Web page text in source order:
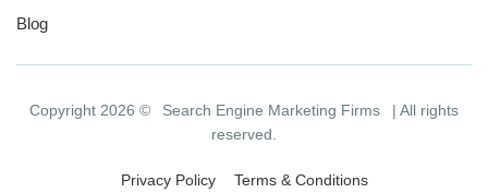
Blog
Copyright 2026 © Search Engine Marketing Firms
| All rights
reserved.
Privacy Policy Terms & Conditions